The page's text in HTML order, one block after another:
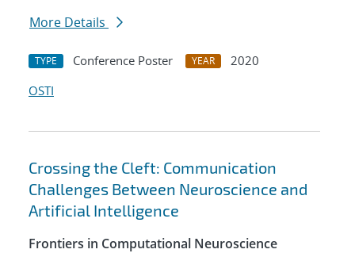
More Details
TYPE Conference Poster YEAR
2020
OSTI
Crossing the Cleft: Communication
Challenges Between Neuroscience and
Artificial Intelligence
Frontiers in Computational Neuroscience